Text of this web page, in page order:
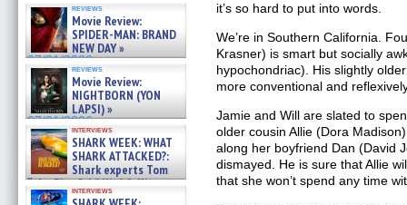
reviews
Movie Review:
SPIDER-MAN: BRAND
NEW DAY »
07/31/2026
reviews
Movie Review:
NIGHTBORN (YON
LAPSI) »
07/31/2026
interviews
SHARK WEEK: WHAT
SHARK ATTACKED?:
Shark experts Tom
“the Blowfish” Hird & Kinga
Phi »
interviews
it’s so hard to put into words.
We’re in Southern California.
Krasner) is smart but socially
hypochondriac). His slightly
more conventional and
Jamie and Will are slated to
older cousin Allie (Dora
along her boyfriend Dan (David
dismayed. He is sure that Allie
that she won’t spend any time